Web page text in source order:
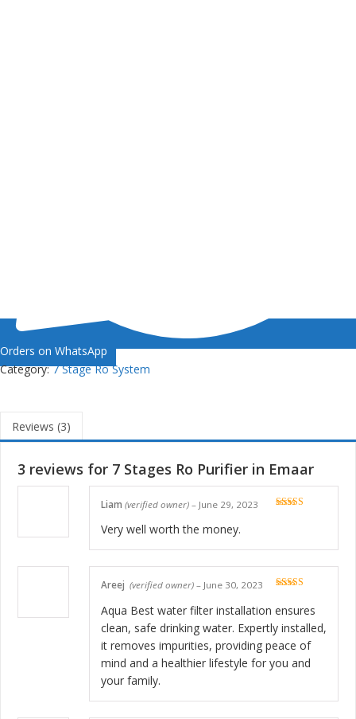
Orders on WhatsApp
Category:7 Stage Ro System
Reviews (3)
3 reviews for 7 Stages Ro Purifier in Emaar
Liam (verified owner) – June 29, 2023
Very well worth the money.
Areej (verified owner) – June 30, 2023
Aqua Best water filter installation ensures
clean, safe drinking water. Expertly installed,
it removes impurities, providing peace of
mind and a healthier lifestyle for you and
your family.